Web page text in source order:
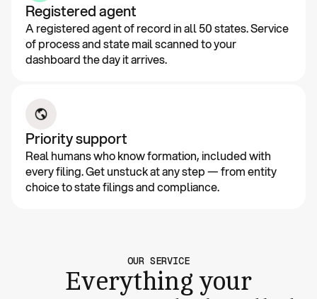
Registered agent
A registered agent of record in all 50 states. Service
of process and state mail scanned to your
dashboard the day it arrives.
Priority support
Real humans who know formation, included with
every filing. Get unstuck at any step — from entity
choice to state filings and compliance.
OUR SERVICE
Everything your